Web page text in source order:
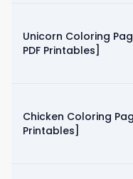
Unicorn Coloring
PDF Printables]
Chicken Coloring
Printables]